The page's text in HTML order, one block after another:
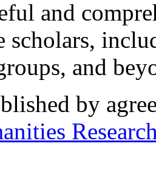
and
scholars,
and
by